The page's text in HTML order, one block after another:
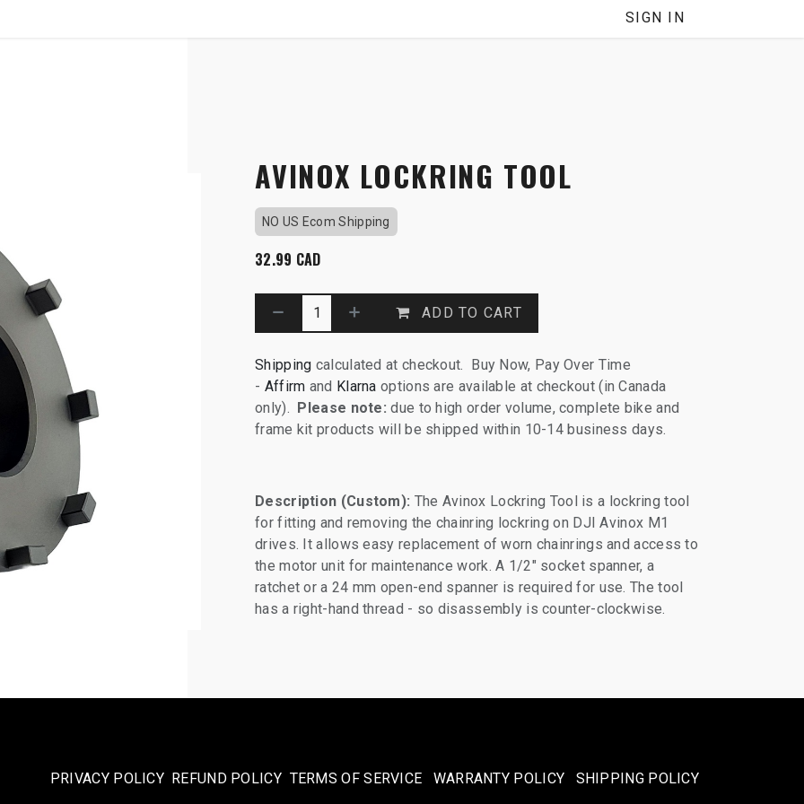
SIGN IN
AVINOX LOCKRING TOOL
NO US Ecom Shipping
32.99 CAD
ADD TO CART
Shipping calculated at checkout. Buy Now, Pay Over Time
- Affirm and Klarna options are available at checkout (in Canada
only).
Please note: due to high order volume, complete bike and
frame kit products will be shipped within 10-14 business days.
Description (Custom): The Avinox Lockring Tool is a lockring tool
for fitting and removing the chainring lockring on DJI Avinox M1
drives. It allows easy replacement of worn chainrings and access to
the motor unit for maintenance work. A 1/2" socket spanner, a
ratchet or a 24 mm open-end spanner is required for use. The tool
has a right-hand thread - so disassembly is counter-clockwise.
PRIVACY POLICY REFUND POLICY TERMS OF SERVICE WARRANTY POLICY SHIPPING POLICY​